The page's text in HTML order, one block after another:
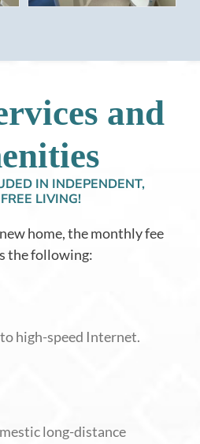
and
IN INDEPENDENT,
LIVING!
home, the monthly fee
the following:
high-speed Internet.
long-distance